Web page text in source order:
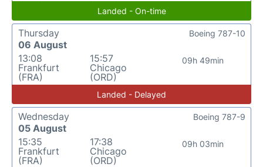
Landed - On-time
Thursday
06 August
13:08
Frankfurt
(FRA)
15:57
Chicago
(ORD)
09h 49min
Boeing 787-10
Landed - Delayed
Wednesday
05 August
15:35
Frankfurt
(FRA)
17:38
Chicago
(ORD)
09h 03min
Boeing 787-9